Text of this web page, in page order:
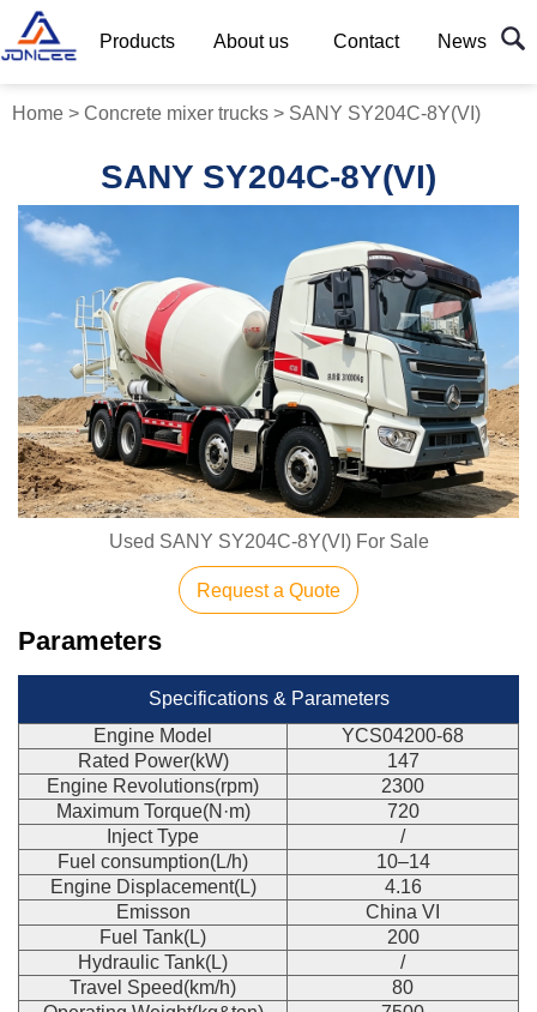
Products About us Contact News
Home > Concrete mixer trucks > SANY SY204C-8Y(VI)
SANY SY204C-8Y(VI)
Used SANY SY204C-8Y(VI) For Sale
Request a Quote
Parameters
Specifications & Parameters
Engine Model
YCS04200-68
Rated Power(kW)
147
Engine Revolutions(rpm)
2300
Maximum Torque(N·m)
720
Inject Type
/
Fuel consumption(L/h)
10–14
Engine Displacement(L)
4.16
Emisson
China VI
Fuel Tank(L)
200
Hydraulic Tank(L)
/
Travel Speed(km/h)
80